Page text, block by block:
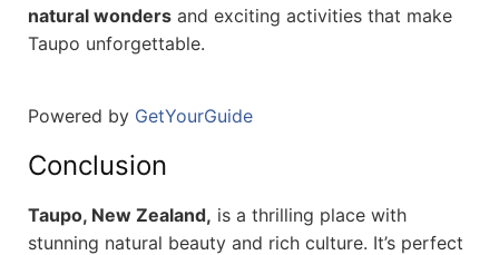
natural wonders and exciting activities that make
Taupo unforgettable.
Powered by GetYourGuide
Conclusion
Taupo, New Zealand, is a thrilling place with
stunning natural beauty and rich culture. It’s perfect